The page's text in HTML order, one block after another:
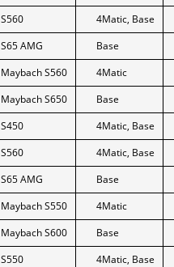
S560
4Matic, Base
S65 AMG
Base
Maybach S560
4Matic
Maybach S650
Base
S450
4Matic, Base
S560
4Matic, Base
S65 AMG
Base
Maybach S550
4Matic
Maybach S600
Base
S550
4Matic, Base